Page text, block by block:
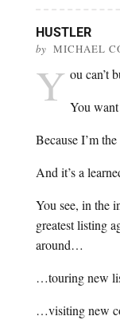
HUSTLER
by MICHAEL
Y ou can’t
You
Because I’m
And it’s a
You see, in the
greatest listing
around…
…touring new
…visiting new